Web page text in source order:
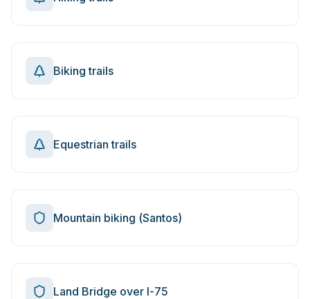
Biking trails
Equestrian trails
Mountain biking (Santos)
Land Bridge over I-75